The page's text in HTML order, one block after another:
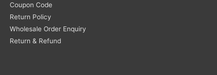
Coupon Code
Return Policy
Wholesale Order Enquiry
Return & Refund